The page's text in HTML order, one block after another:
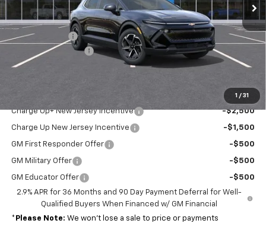
1 / 31
Less
MSRP:
$44,190
Customer Cash
-$1,000
Documentation Fee
Sale Price: $43,879
Charge Up+ New Jersey Incentive -$2,500
Charge Up New Jersey Incentive -$1,500
GM First Responder Offer -$500
GM Military Offer -$500
GM Educator Offer
-$500
2.9% APR for 36 Months and 90 Day Payment Deferral for Well-
Qualified Buyers When Financed w/ GM Financial
* Please Note: We won’t lose a sale to price or payments